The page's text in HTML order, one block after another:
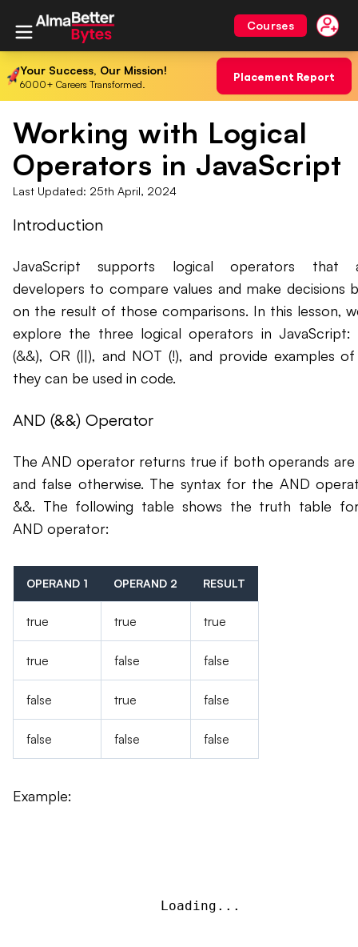
Courses
Your Success, Our Mission!
6000+ Careers Transformed.
Placement Report
Working with Logical
Operators in JavaScript
Last Updated: 25th April, 2024
Introduction
JavaScript supports logical operators that
developers to compare values and make decisions
on the result of those comparisons. In this lesson,
explore the three logical operators in JavaScript:
(&&), OR (||), and NOT (!), and provide examples
they can be used in code.
AND (&&) Operator
The AND operator returns true if both operands are
and false otherwise. The syntax for the AND
&&. The following table shows the truth table
AND operator:
OPERAND 1 OPERAND 2 RESULT
true true true
true false false
false true false
false false false
Example:
Loading...